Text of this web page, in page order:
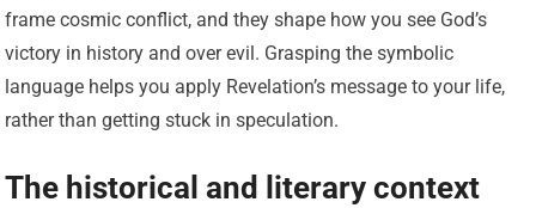
frame cosmic conflict, and they shape how you see God’s
victory in history and over evil. Grasping the symbolic
language helps you apply Revelation’s message to your life,
rather than getting stuck in speculation.
The historical and literary context